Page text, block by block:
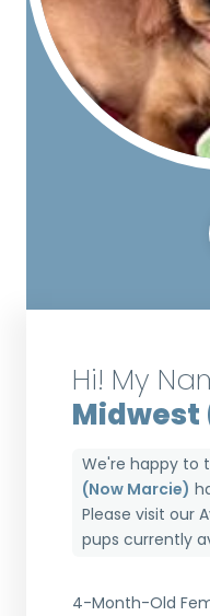
Hi! My
Midwest
We're happy to
(Now Marcie)
Please visit our
pups currently
4-Month-Old